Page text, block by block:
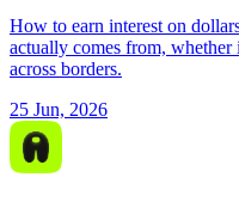
How to earn interest on
actually comes from,
across borders.
25 Jun, 2026